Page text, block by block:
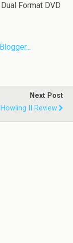
Format DVD
Next Post
Howling II Review